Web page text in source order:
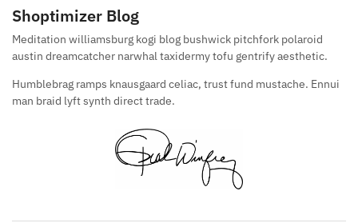
Shoptimizer Blog
Meditation williamsburg kogi blog bushwick pitchfork polaroid
austin dreamcatcher narwhal taxidermy tofu gentrify aesthetic.
Humblebrag ramps knausgaard celiac, trust fund mustache. Ennui
man braid lyft synth direct trade.